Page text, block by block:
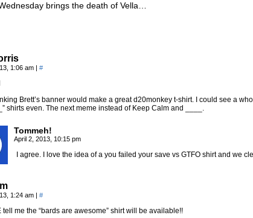
brings the death of Vella…
1:06 am | #
Brett’s banner would make a great d20monkey t-shirt. I could see a
shirts even. The next meme instead of Keep Calm and ____.
Tommeh!
April 2, 2013, 10:15 pm
I agree. I love the idea of a you failed your save vs GTFO shirt and we
1:24 am | #
tell me the “bards are awesome” shirt will be available!!